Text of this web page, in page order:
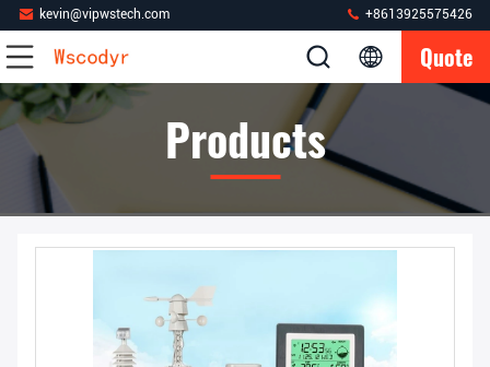
kevin@vipwstech.com +8613925575426
Quote
Products